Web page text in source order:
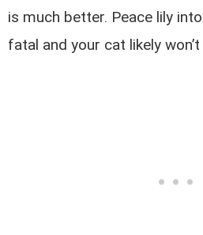
is much better. Peace lily
fatal and your cat likely